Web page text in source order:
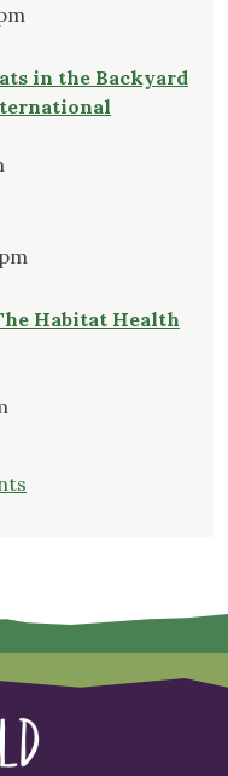
in the Backyard
Habitat Health